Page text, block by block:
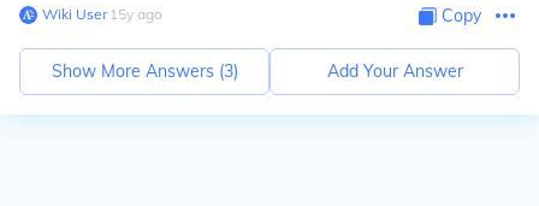
Wiki User∙15y ago Copy
Show More Answers (3) Add Your Answer